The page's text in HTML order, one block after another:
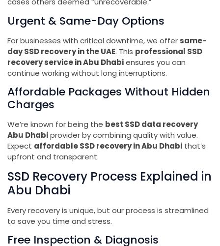
Urgent & Same-Day Options
For businesses with critical downtime, we offer same-
day SSD recovery in the UAE. This professional SSD
recovery service in Abu Dhabiensures you can
continue working without long interruptions.
Affordable Packages Without Hidden
Charges
We’re known for being the best SSD data recovery
Abu Dhabiprovider by combining quality with value.
Expect affordable SSD recovery in Abu Dhabi that’s
upfront and transparent.
SSD Recovery Process Explained in
Abu Dhabi
Every recovery is unique, but our process is streamlined
to save you time and stress.
Free Inspection & Diagnosis